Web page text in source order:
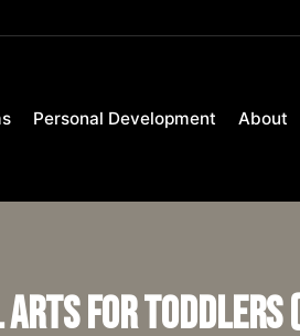
Personal Development About
for Toddlers